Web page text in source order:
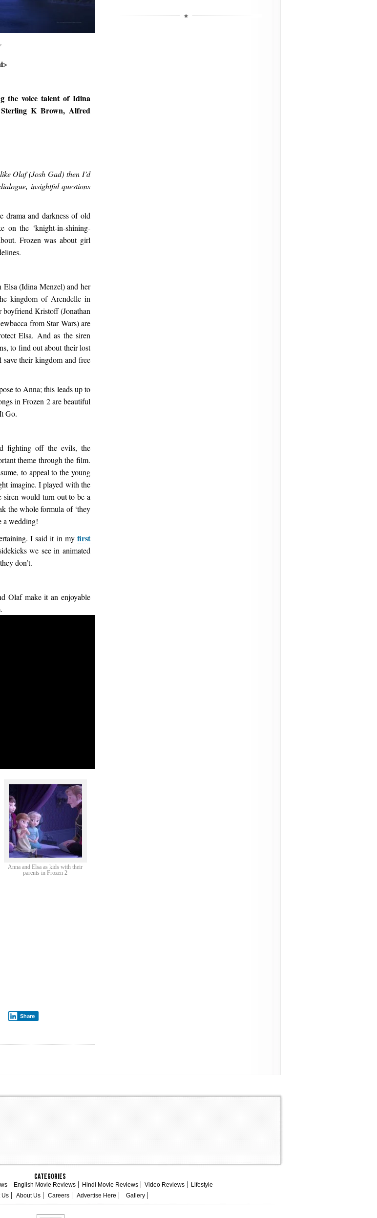
>
the voice talent of Idina
K Brown, Alfred
Olaf (Josh Gad) then I’d
insightful questions
drama and darkness of old
on the ‘knight-in-shining-
Frozen was about girl
Elsa (Idina Menzel) and her
kingdom of Arendelle in
boyfriend Kristoff (Jonathan
from Star Wars) are
Elsa. And as the siren
to find out about their lost
their kingdom and free
to Anna; this leads up to
in Frozen 2 are beautiful
Go.
fighting off the evils, the
theme through the film.
to appeal to the young
imagine. I played with the
siren would turn out to be a
the whole formula of ‘they
a wedding!
I said it in my first
we see in animated
don’t.
Olaf make it an enjoyable
Anna and Elsa as kids with their
parents in Frozen 2
Share
Categories
English Movie Reviews Hindi Movie Reviews Video Reviews
Lifestyle
Us About Us Careers Advertise Here Gallery